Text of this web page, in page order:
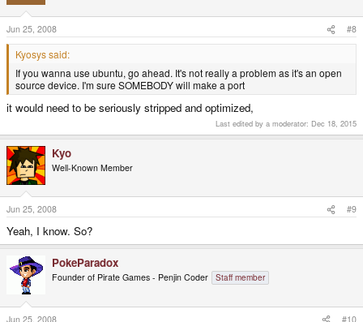
Jun 25, 2008 #8
Kyosys said:
If you wanna use ubuntu, go ahead. It's not really a problem as it's an open
source device. I'm sure SOMEBODY will make a port
it would need to be seriously stripped and optimized,
Last edited by a moderator: Dec 18, 2015
Kyo
Well-Known Member
Jun 25, 2008 #9
Yeah, I know. So?
PokeParadox
Founder of Pirate Games - Penjin Coder Staff member
Jun 25, 2008 #10